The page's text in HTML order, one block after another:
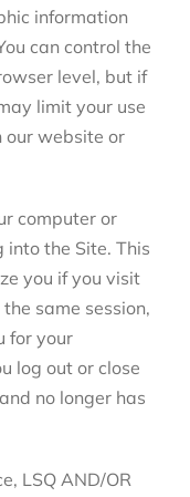
information
can control the
level, but if
limit your use
our website or
computer or
into the Site. This
you if you visit
same session,
for your
log out or close
no longer has
LSQ AND/OR